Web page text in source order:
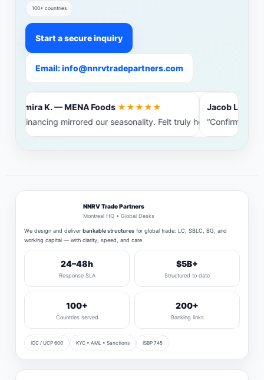
100+ countries
Start a secure inquiry
Email: info@nnrvtradepartners.com
Amira K. — MENA Foods ★★★★★
“Financing mirrored our seasonality. Felt truly heard.”
Jacob L. —
“Confirming
NNRV Trade Partners
Montreal HQ • Global Desks
We design and deliverbankable structures for global trade: LC, SBLC, BG, and
working capital — with clarity, speed, and care.
24–48h
Response SLA
$5B+
Structured to date
100+
Countries served
200+
Banking links
ICC / UCP 600 KYC • AML • Sanctions ISBP 745